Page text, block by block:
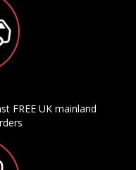
FREE UK mainland